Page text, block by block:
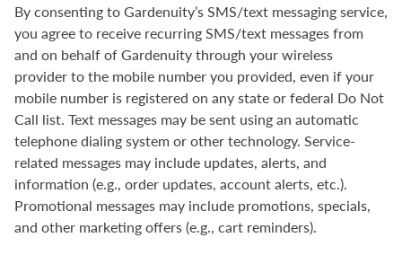
By consenting to Gardenuity’s SMS/text messaging service,
you agree to receive recurring SMS/text messages from
and on behalf of Gardenuity through your wireless
provider to the mobile number you provided, even if your
mobile number is registered on any state or federal Do Not
Call list. Text messages may be sent using an automatic
telephone dialing system or other technology. Service-
related messages may include updates, alerts, and
information (e.g., order updates, account alerts, etc.).
Promotional messages may include promotions, specials,
and other marketing offers (e.g., cart reminders).